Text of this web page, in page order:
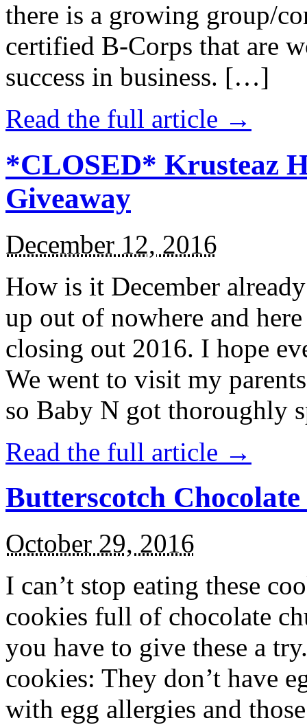
there is a growing group/
certified B-Corps that are
success in business. […]
Read the full article →
*CLOSED* Krusteaz
Giveaway
December 12, 2016
How is it December
up out of nowhere and
closing out 2016. I hope
We went to visit my
so Baby N got thoroughly
Read the full article →
Butterscotch
October 29, 2016
I can’t stop eating these
cookies full of chocolate
you have to give these a
cookies: They don’t have
with egg allergies and